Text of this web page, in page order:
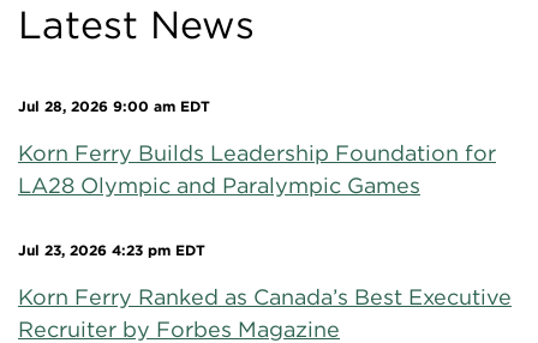
Latest News
Jul 28, 2026 9:00 am EDT
Korn Ferry Builds Leadership Foundation for
LA28 Olympic and Paralympic Games
Jul 23, 2026 4:23 pm EDT
Korn Ferry Ranked as Canada’s Best Executive
Recruiter by Forbes Magazine